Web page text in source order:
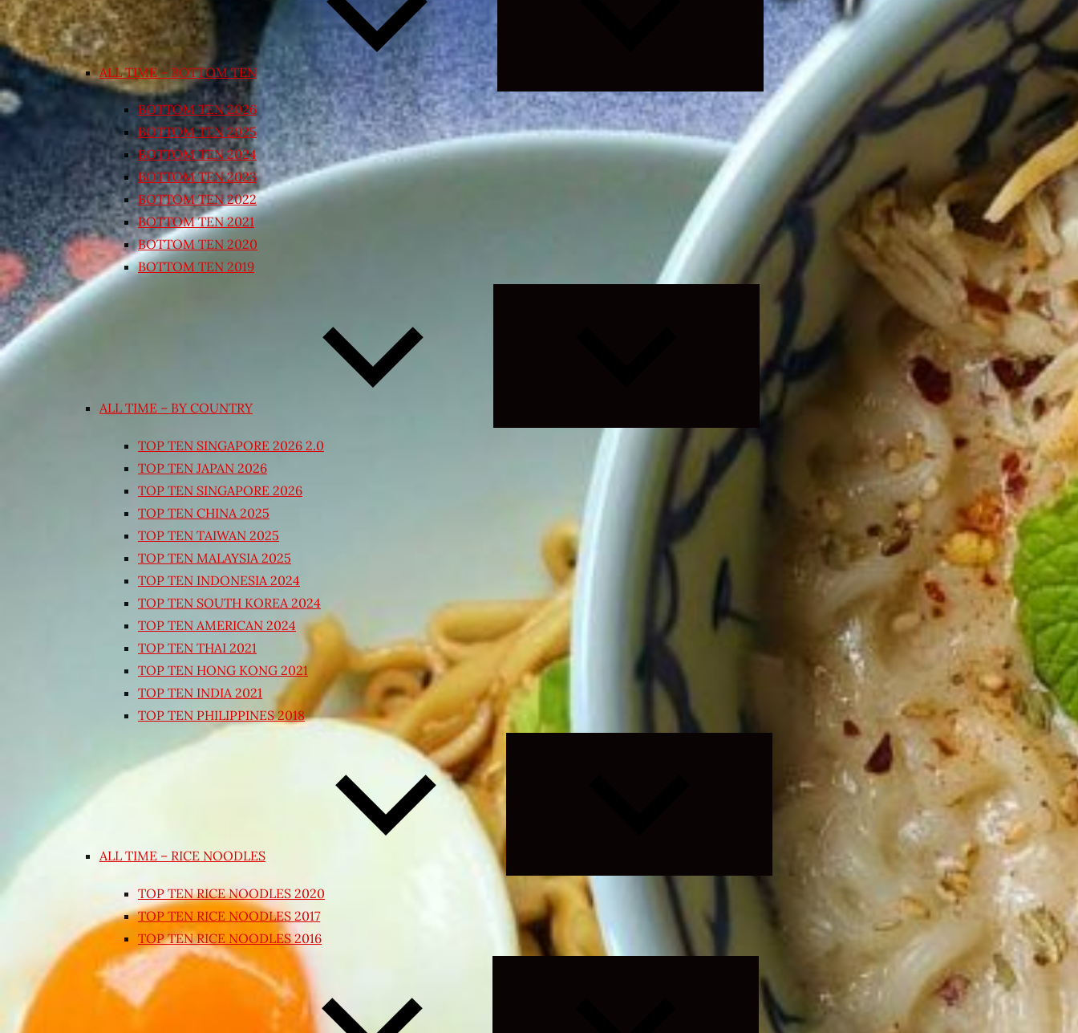
ALL TIME – BOTTOM TEN
menu
BOTTOM TEN 2026
BOTTOM TEN 2025
BOTTOM TEN 2024
BOTTOM TEN 2023
BOTTOM TEN 2022
BOTTOM TEN 2021
BOTTOM TEN 2020
BOTTOM TEN 2019
ALL TIME – BY COUNTRY
Expand
menu
TOP TEN SINGAPORE 2026 2.0
TOP TEN JAPAN 2026
TOP TEN SINGAPORE 2026
TOP TEN CHINA 2025
TOP TEN TAIWAN 2025
TOP TEN MALAYSIA 2025
TOP TEN INDONESIA 2024
TOP TEN SOUTH KOREA 2024
TOP TEN AMERICAN 2024
TOP TEN THAI 2021
TOP TEN HONG KONG 2021
TOP TEN INDIA 2021
TOP TEN PHILIPPINES 2018
ALL TIME – RICE NOODLES
TOP TEN RICE NOODLES 2020
TOP TEN RICE NOODLES 2017
TOP TEN RICE NOODLES 2016
Expand
child
menu